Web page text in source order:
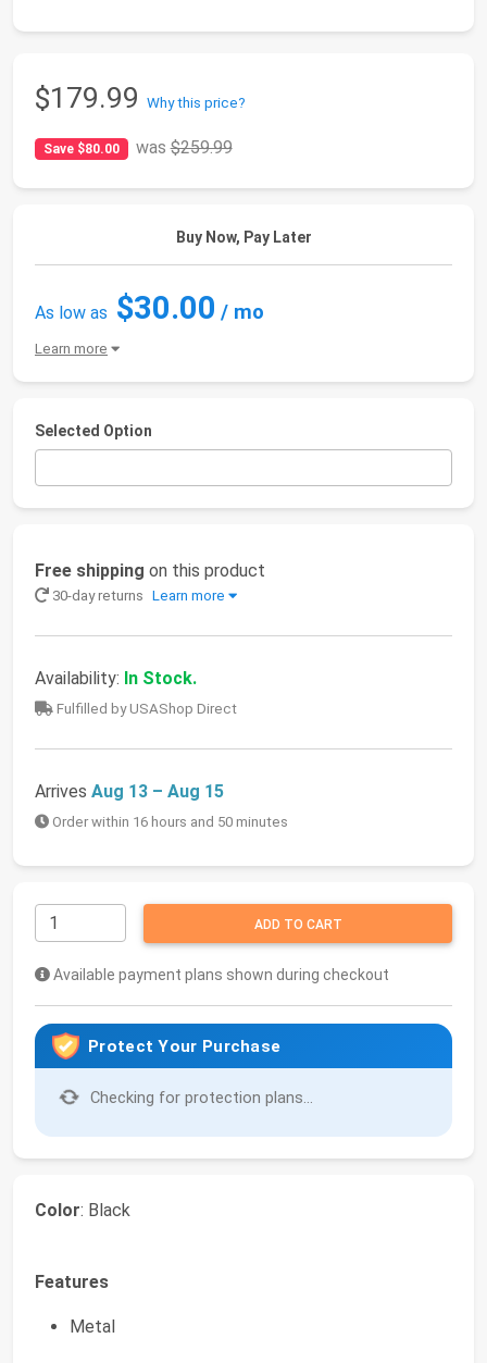
$179.99 Why this price?
Save $80.00 was$259.99
Buy Now, Pay Later
As low as $30.00 / mo
Learn more
Selected Option
Free shipping on this product
30-day returns Learn more
Availability: In Stock.
Fulfilled by USAShop Direct
Arrives Aug 13 – Aug 15
Order within 16 hours and 50 minutes
ADD TO CART
Available payment plans shown during checkout
Protect Your Purchase
Checking for protection plans...
Color: Black
Features
Metal